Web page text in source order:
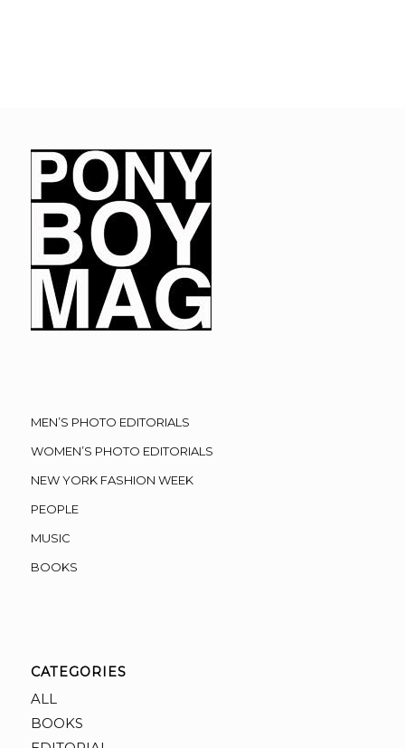
MEN’S PHOTO EDITORIALS
WOMEN’S PHOTO EDITORIALS
NEW YORK FASHION WEEK
PEOPLE
MUSIC
BOOKS
CATEGORIES
ALL
BOOKS